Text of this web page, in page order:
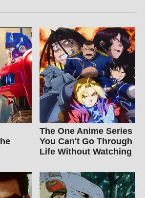
The One Anime Series
You Can't Go Through
Life Without Watching